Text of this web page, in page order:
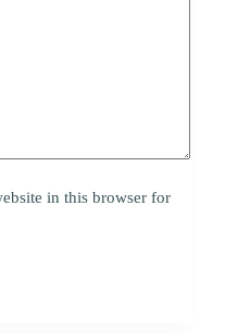
in this browser for